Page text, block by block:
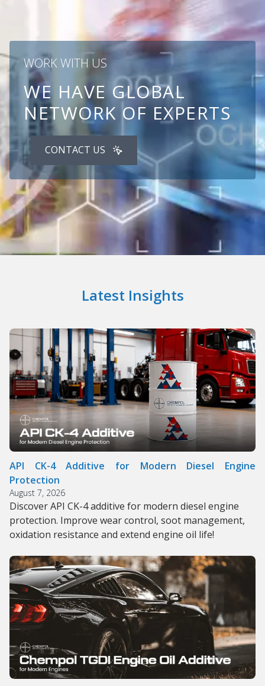
WORK WITH US
WE HAVE GLOBAL
NETWORK OF EXPERTS
CONTACT US
Latest Insights
API CK-4 Additive for Modern Diesel Engine
Protection
August 7, 2026
Discover API CK-4 additive for modern diesel engine
protection. Improve wear control, soot management,
oxidation resistance and extend engine oil life!